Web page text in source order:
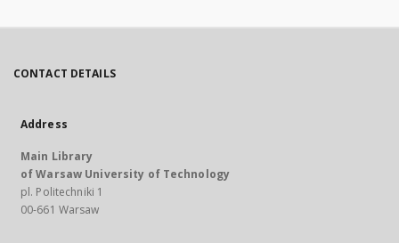
CONTACT DETAILS
Address
Main Library
of Warsaw University of Technology
pl. Politechniki 1
00-661 Warsaw